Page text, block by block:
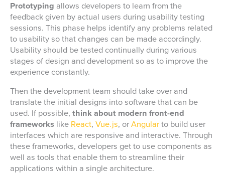
Prototyping allows developers to learn from the
feedback given by actual users during usability testing
sessions. This phase helps identify any problems related
to usability so that changes can be made accordingly.
Usability should be tested continually during various
stages of design and development so as to improve the
experience constantly.
Then the development team should take over and
translate the initial designs into software that can be
used. If possible, think about modern front-end
frameworks like React, Vue.js, or Angular to build user
interfaces which are responsive and interactive. Through
these frameworks, developers get to use components as
well as tools that enable them to streamline their
applications within a single architecture.